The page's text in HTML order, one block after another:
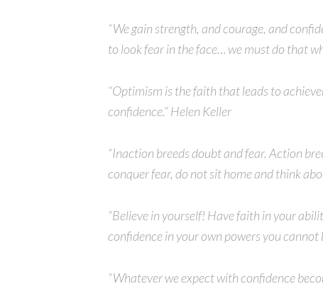
“We gain strength, and courage, and
to look fear in the face… we must do that
“Optimism is the faith that leads to
confidence.” Helen Keller
“Inaction breeds doubt and fear. Action
conquer fear, do not sit home and think
“Believe in yourself! Have faith in your
confidence in your own powers you
“Whatever we expect with confidence